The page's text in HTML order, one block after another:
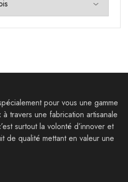
pour vous une gamme
travers une fabrication artisanale
surtout la volonté d’innover et
de qualité mettant en valeur une